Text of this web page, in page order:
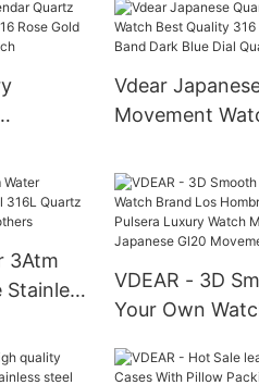
With
Vdear
Movement
Band Dark Blue
Quartz Watch
3Atm
VDEAR - 3D
Your Own
Pulsera Luxury